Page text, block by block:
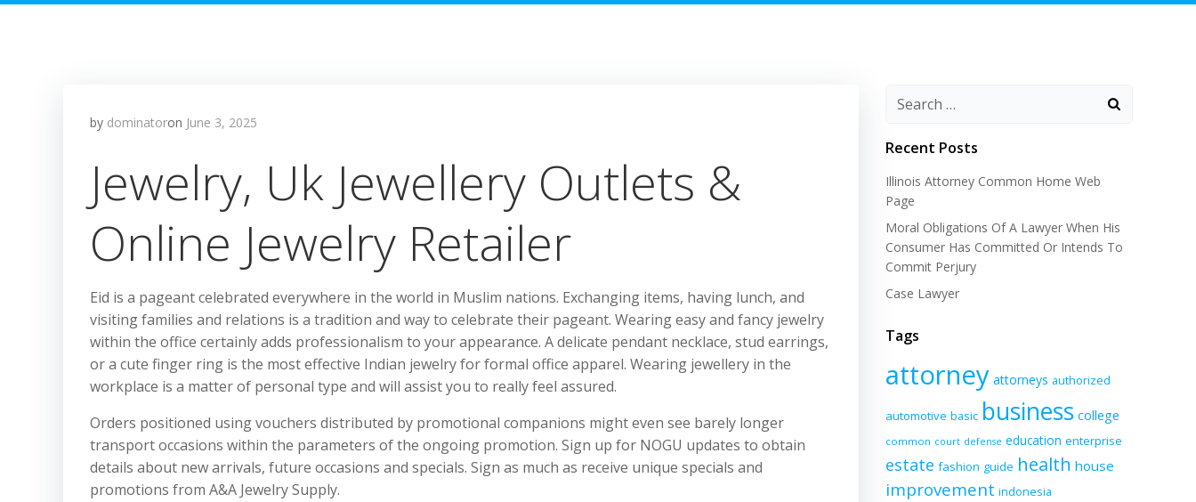
by dominatoron June 3, 2025
Jewelry, Uk Jewellery Outlets &
Online Jewelry Retailer
Eid is a pageant celebrated everywhere in the world in Muslim nations. Exchanging items, having lunch, and
visiting families and relations is a tradition and way to celebrate their pageant. Wearing easy and fancy jewelry
within the office certainly adds professionalism to your appearance. A delicate pendant necklace, stud earrings,
or a cute finger ring is the most effective Indian jewelry for formal office apparel. Wearing jewellery in the
workplace is a matter of personal type and will assist you to really feel assured.
Orders positioned using vouchers distributed by promotional companions might even see barely longer
transport occasions within the parameters of the ongoing promotion. Sign up for NOGU updates to obtain
details about new arrivals, future occasions and specials. Sign as much as receive unique specials and
promotions from A&A Jewelry Supply.
Recent Posts
Illinois Attorney Common Home Web
Page
Moral Obligations Of A Lawyer When His
Consumer Has Committed Or Intends To
Commit Perjury
Case Lawyer
Tags
attorney attorneys authorized
automotive basic business college
common court defense education enterprise
estate fashion guide health house
improvement indonesia